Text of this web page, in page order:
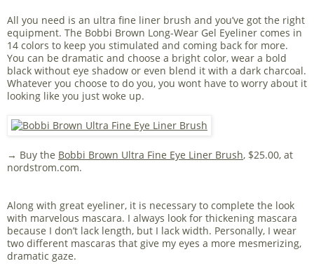
All you need is an ultra fine liner brush and you’ve got the right
equipment. The Bobbi Brown Long-Wear Gel Eyeliner comes in
14 colors to keep you stimulated and coming back for more.
You can be dramatic and choose a bright color, wear a bold
black without eye shadow or even blend it with a dark charcoal.
Whatever you choose to do you, you wont have to worry about it
looking like you just woke up.
→ Buy the Bobbi Brown Ultra Fine Eye Liner Brush, $25.00, at
nordstrom.com.
Along with great eyeliner, it is necessary to complete the look
with marvelous mascara. I always look for thickening mascara
because I don’t lack length, but I lack width. Personally, I wear
two different mascaras that give my eyes a more mesmerizing,
dramatic gaze.